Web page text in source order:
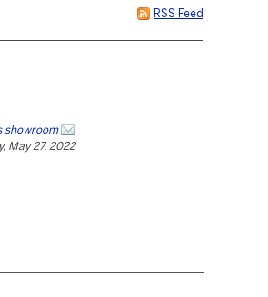
RSS Feed
showroom
May 27, 2022